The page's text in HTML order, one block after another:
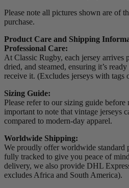
Please note all pictures shown are of
purchase.
Product Care and Shipping
Professional Care:
At Classic Rugby, each jersey arrives
dried, and steamed, ensuring it’s
receive it. (Excludes jerseys with tags
Sizing Guide:
Please refer to our sizing guide before
important to note that vintage jerseys
compared to modern-day apparel.
Worldwide Shipping:
We proudly offer worldwide standard
fully tracked to give you peace of
delivery, we also provide DHL
excludes Africa and South America).